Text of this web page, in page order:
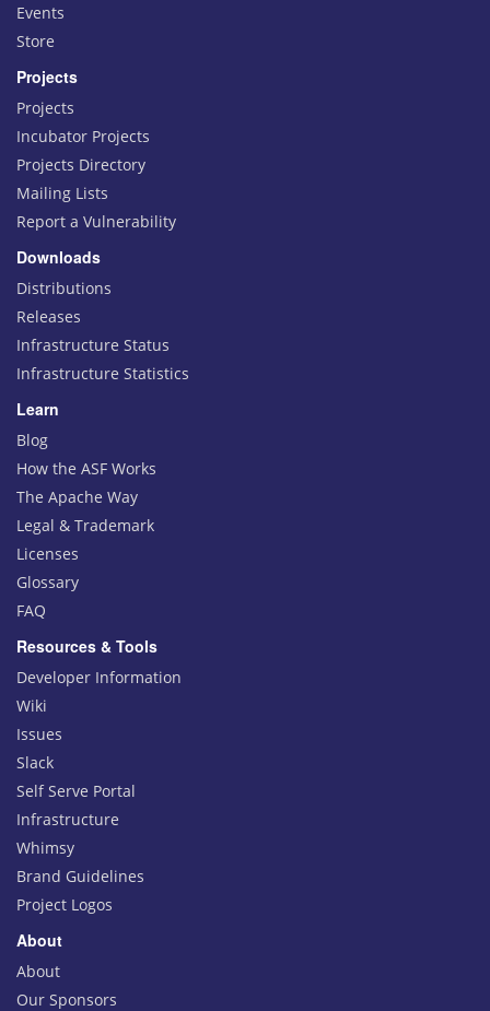
Events
Store
Projects
Projects
Incubator Projects
Projects Directory
Mailing Lists
Report a Vulnerability
Downloads
Distributions
Releases
Infrastructure Status
Infrastructure Statistics
Learn
Blog
How the ASF Works
The Apache Way
Legal & Trademark
Licenses
Glossary
FAQ
Resources & Tools
Developer Information
Wiki
Issues
Slack
Self Serve Portal
Infrastructure
Whimsy
Brand Guidelines
Project Logos
About
About
Our Sponsors